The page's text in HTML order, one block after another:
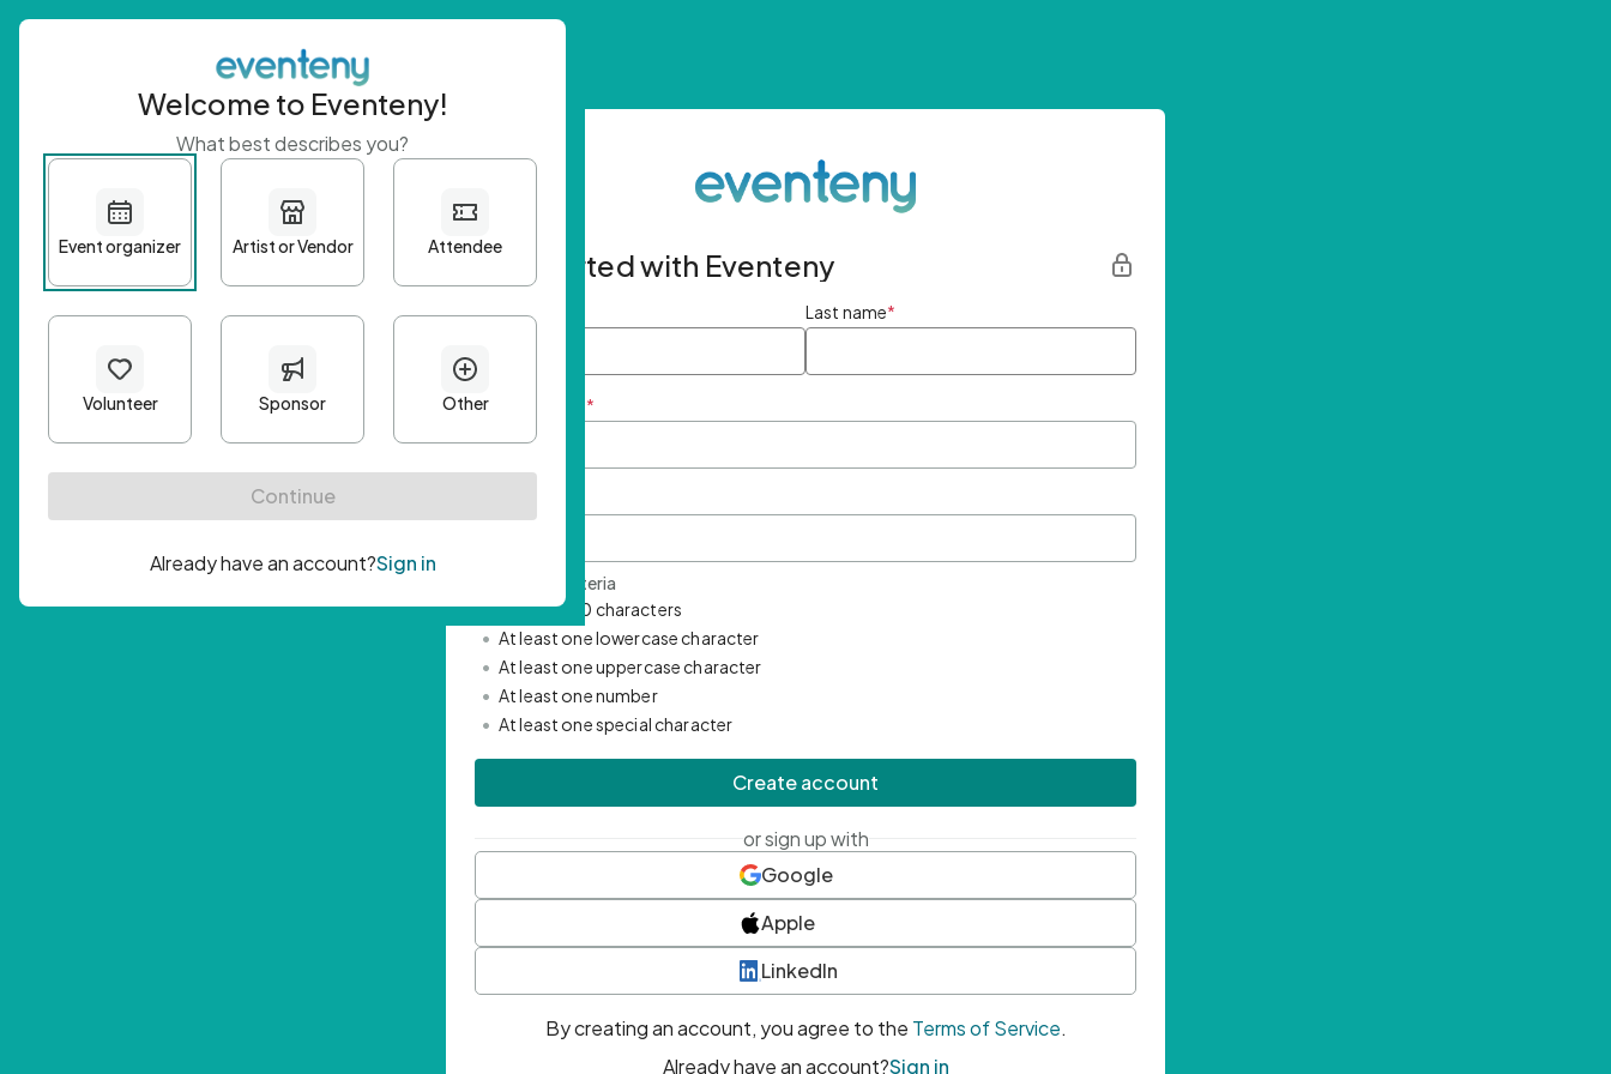
Get started with Eventeny
First name Last name*
Email Address *
Password Criteria
• Minimum 10 characters
• At least one lowercase character
• At least one uppercase character
• At least one number
• At least one special character
Create account
or sign up with
Google
Apple
LinkedIn
By creating an account, you agree to the Terms of Service.
Already have an account?Sign in
Welcome to Eventeny!
What best describes you?